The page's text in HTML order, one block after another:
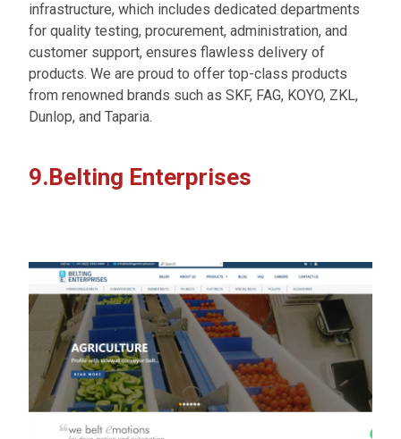
infrastructure, which includes dedicated departments
for quality testing, procurement, administration, and
customer support, ensures flawless delivery of
products. We are proud to offer top-class products
from renowned brands such as SKF, FAG, KOYO, ZKL,
Dunlop, and Taparia.
9.Belting Enterprises